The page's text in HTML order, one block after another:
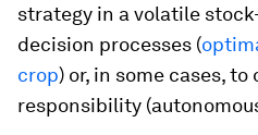
strategy in a volatile
decision processes (
crop) or, in some cases, to
responsibility